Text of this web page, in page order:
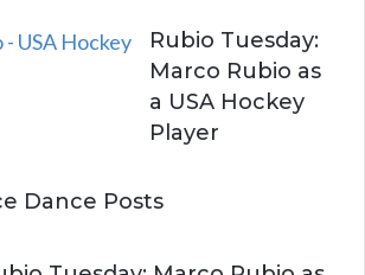
Rubio Tuesday:
Marco Rubio as
a USA Hockey
Player
Dance Posts